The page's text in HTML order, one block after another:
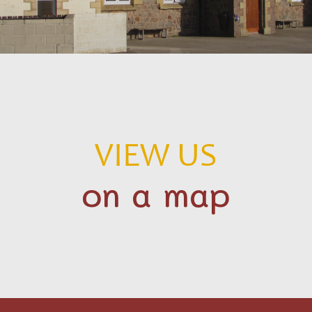
VIEW US
on a map